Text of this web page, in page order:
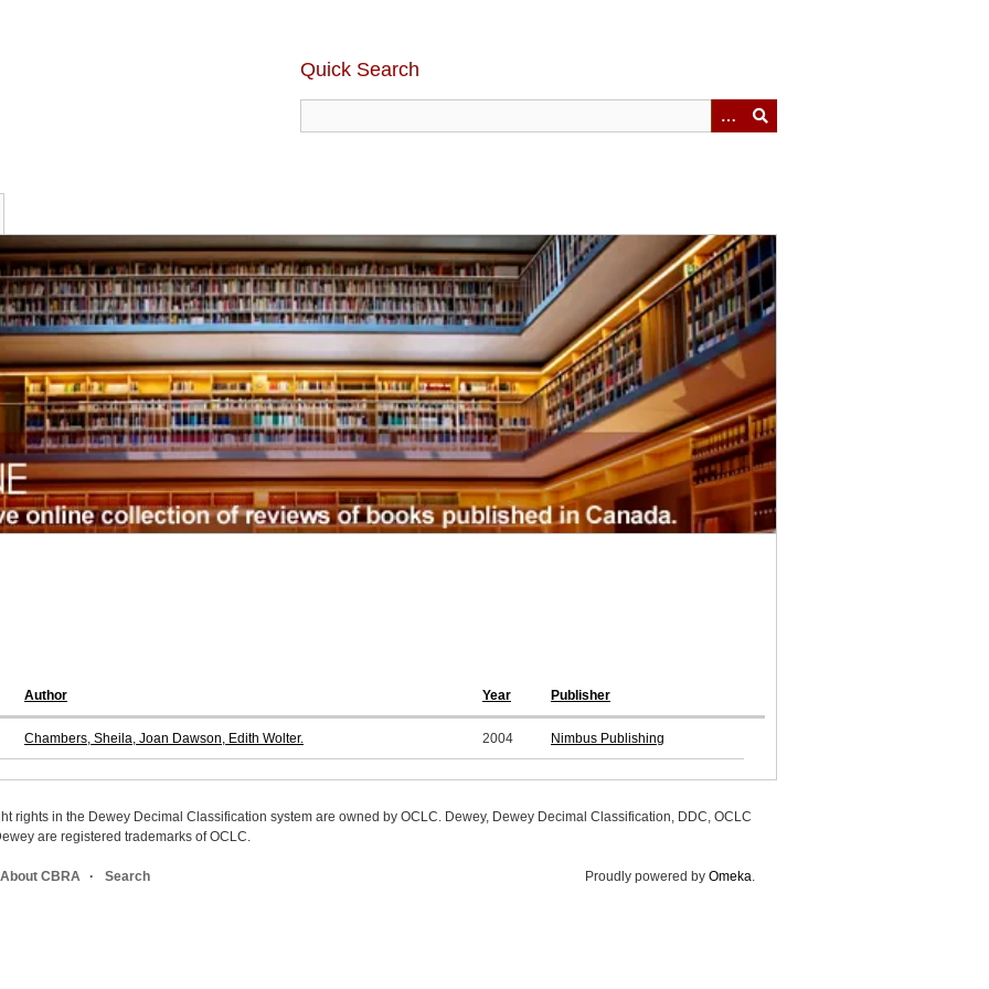
Quick Search
Author Year Publisher
Chambers, Sheila, Joan Dawson, Edith Wolter. 2004 Nimbus Publishing
rights in the Dewey Decimal Classification system are owned by OCLC. Dewey, Dewey Decimal Classification, DDC, OCLC
are registered trademarks of OCLC.
About CBRA Search Proudly powered by Omeka.